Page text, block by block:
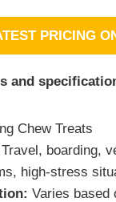
PRICING
and
Chew Treats
Travel, boarding,
high-stress
Varies based